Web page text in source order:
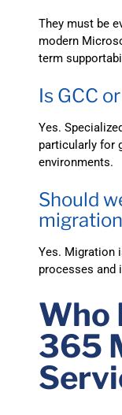
They must be
modern
term
Is GCC
Yes.
particularly for
environments.
Should
Yes. Migration
processes and
Who
365